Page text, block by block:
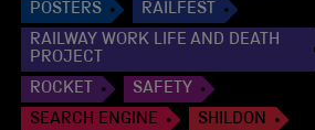
POSTERS
RAILFEST
RAILWAY WORK LIFE AND DEATH
PROJECT
ROCKET
SAFETY
SEARCH ENGINE
SHILDON